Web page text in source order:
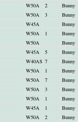
W50A 2
Bunny
W50A 3
Bunny
W45A
Bunny
W50A 1
Bunny
W50A
Bunny
W45A 5
Bunny
W40AS 7
Bunny
W50A 1
Bunny
W50A 7
Bunny
W50A 3
Bunny
W50A 1
Bunny
W45A 1
Bunny
W50A 2
Bunny